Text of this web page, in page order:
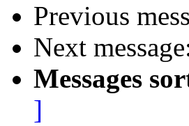
Previous
Next
Messages
]